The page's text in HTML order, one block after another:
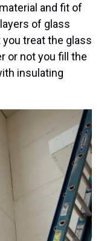
and fit of
of glass
treat the glass
or not you fill the
insulating